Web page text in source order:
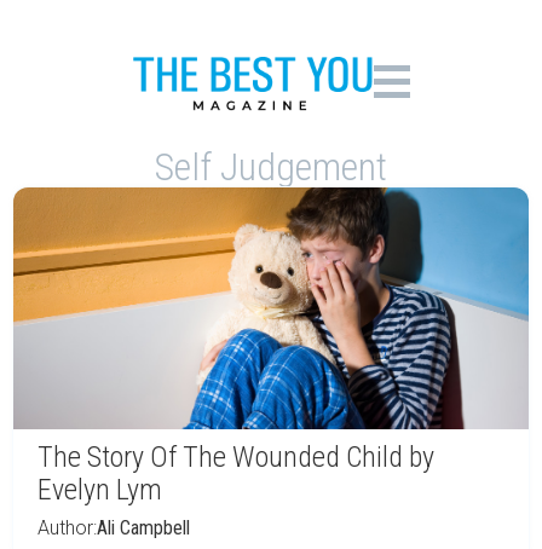
Self Judgement
The Story Of The Wounded Child by
Evelyn Lym
Author:Ali Campbell